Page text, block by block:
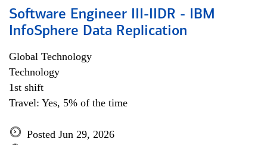
Software Engineer III-IIDR - IBM
InfoSphere Data Replication
Global Technology
Technology
1st shift
Travel: Yes, 5% of the time
Posted Jun 29, 2026